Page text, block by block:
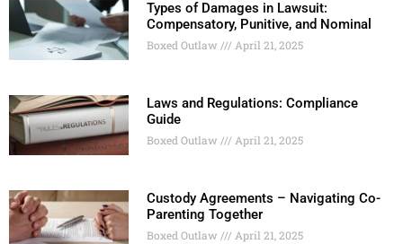
Types of Damages in Lawsuit:
Compensatory, Punitive, and Nominal
Boxed Outlaw April 21, 2025
Laws and Regulations: Compliance
Guide
Boxed Outlaw April 21, 2025
Custody Agreements – Navigating Co-
Parenting Together
Boxed Outlaw April 21, 2025